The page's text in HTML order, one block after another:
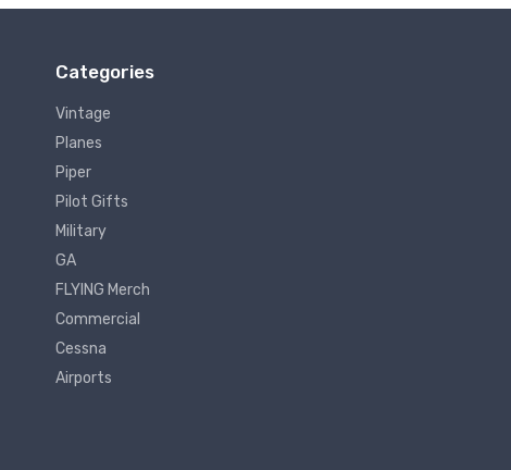
Categories
Vintage
Planes
Piper
Pilot Gifts
Military
GA
FLYING Merch
Commercial
Cessna
Airports